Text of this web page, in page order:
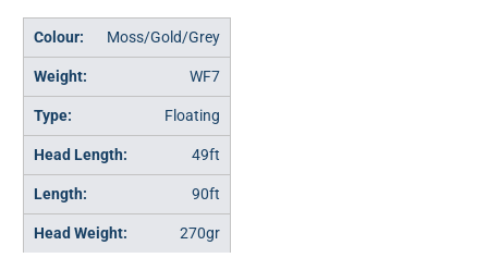
Moss/Gold/Grey
WF7
Floating
49ft
90ft
270gr